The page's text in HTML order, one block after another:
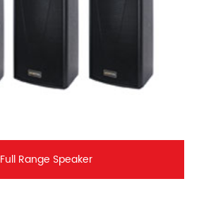
Full Range Speaker